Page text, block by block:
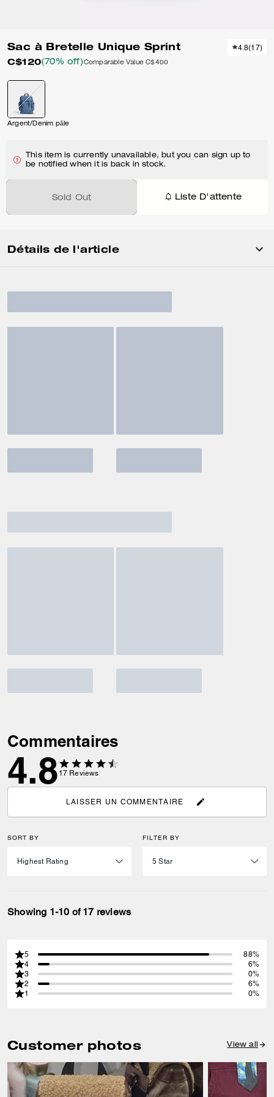
Sac à Bretelle Unique Sprint
C$120(70% off)Comparable Value C$400
4.8(17)
Argent/Denim pâle
This item is currently unavailable, but you can sign up to
be notified when it is back in stock.
Sold Out Liste D'attente
Détails de l'article
Commentaires
4.8 17 Reviews
LAISSER UN COMMENTAIRE
SORT BY FILTER BY
Showing 1-10 of 17 reviews
5
88%
4
6%
3
0%
2
6%
1
0%
Customer photos View all